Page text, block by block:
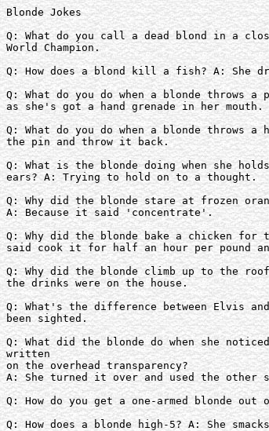
Blonde Jokes
Q: What do you call a dead blond in a
World Champion.
Q: How does a blond kill a fish? A: She
Q: What do you do when a blonde throws
as she's got a hand grenade in her mouth.
Q: What do you do when a blonde throws a
the pin and throw it back.
Q: What is the blonde doing when she
ears? A: Trying to hold on to a thought.
Q: Why did the blonde stare at frozen
A: Because it said 'concentrate'.
Q: Why did the blonde bake a chicken
said cook it for half an hour per pound
Q: Why did the blonde climb up to the
the drinks were on the house.
Q: What's the difference between Elvis
been sighted.
Q: What did the blonde do when she
written
on the overhead transparency?
A: She turned it over and used the other
Q: How do you get a one-armed blonde
Q: How does a blonde high-5? A: She